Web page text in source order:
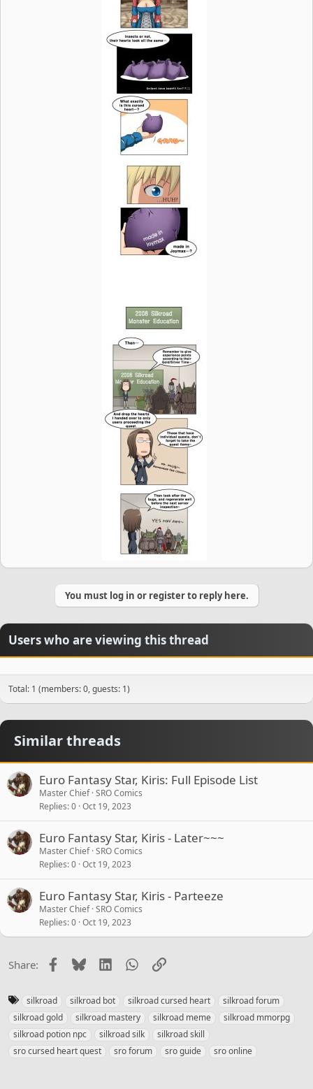
You must log in or register to reply here.
Users who are viewing this thread
Total: 1 (members: 0, guests: 1)
Similar threads
Euro Fantasy Star, Kiris: Full Episode List
Master Chief SRO Comics
Replies 0 Oct 19, 2023
Euro Fantasy Star, Kiris - Later~~~
Master Chief SRO Comics
Replies 0 Oct 19, 2023
Euro Fantasy Star, Kiris - Parteeze
Master Chief SRO Comics
Replies 0 Oct 19, 2023
Share: Facebook
BlueskyLinkedInWhatsApp
Link
a
g
silkroad silkroad bot silkroad cursed heart
silkroad forum
silkroad gold
silkroad mastery silkroad meme
silkroad mmorpg
silkroad potion npc
silkroad silk
silkroad skill
sro cursed heart quest
sro forum sro guide sro online